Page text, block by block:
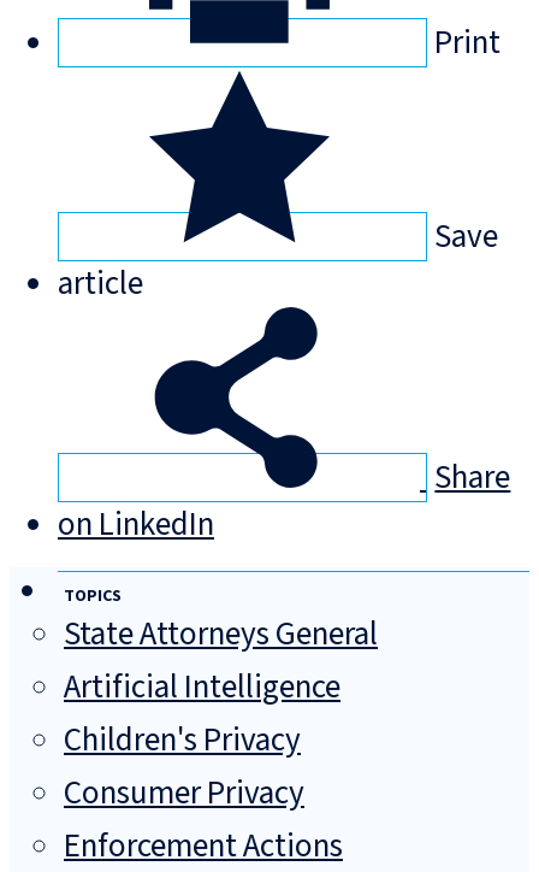
Print
Save
article
Share
on LinkedIn
TOPICS
State Attorneys General
Artificial Intelligence
Children's Privacy
Consumer Privacy
Enforcement Actions